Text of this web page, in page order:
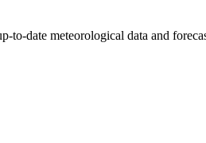
date meteorological data and